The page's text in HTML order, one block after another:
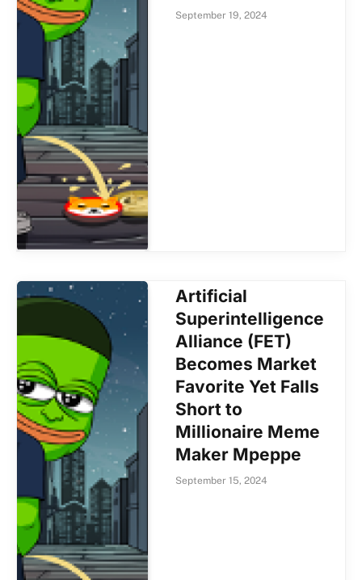
September 19, 2024
Artificial
Superintelligence
Alliance (FET)
Becomes Market
Favorite Yet Falls
Short to
Millionaire Meme
Maker Mpeppe
September 15, 2024